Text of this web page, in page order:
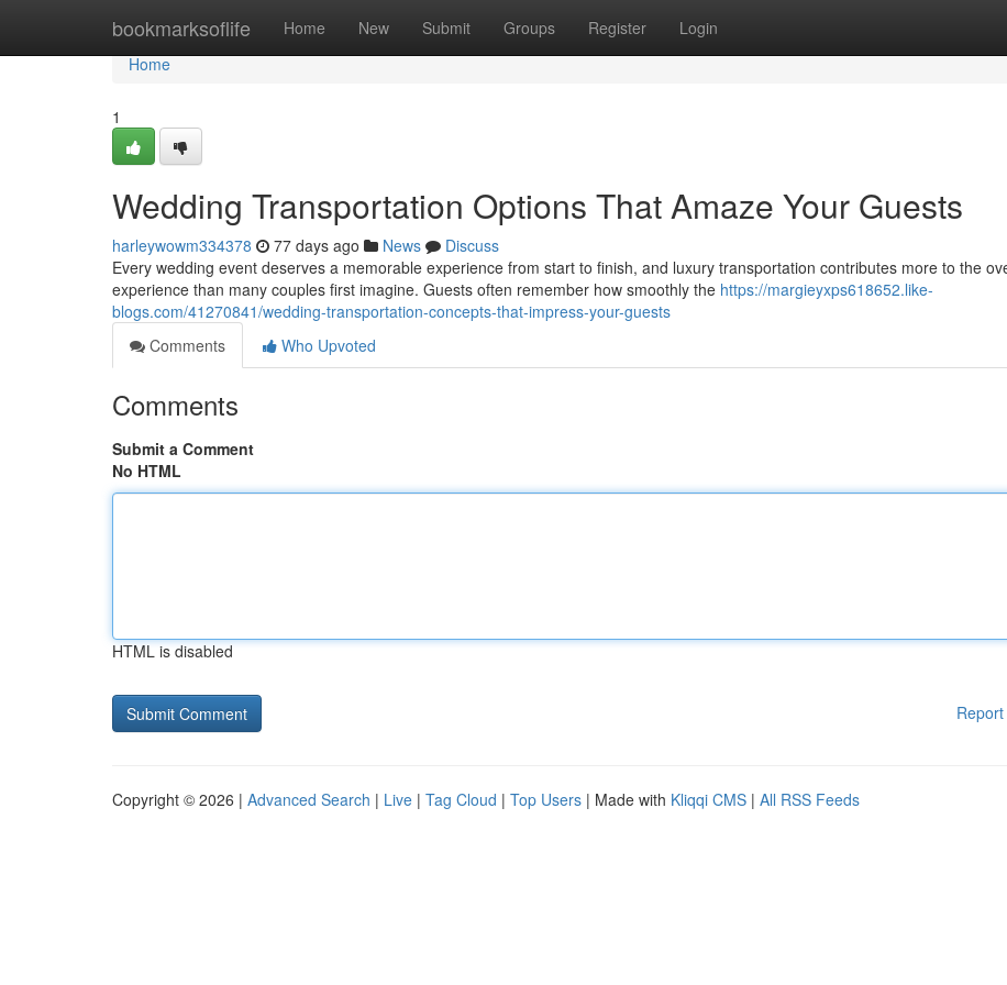
bookmarksoflife Home New Submit Groups Register Login
Home
Home
1
Wedding Transportation Options That Amaze Your Guests
harleywowm334378 77 days ago News
Discuss
Every wedding event deserves a memorable experience from start to finish, and luxury transportation contributes more to the
experience than many couples first imagine. Guests often remember how smoothly the https://margieyxps618652.like-
blogs.com/41270841/wedding-transportation-concepts-that-impress-your-guests
Comments
Who Upvoted
Comments
Submit a Comment
No HTML
HTML is disabled
Copyright © 2026 | Advanced Search | Live | Tag Cloud | Top Users | Made with Kliqqi CMS | All RSS Feeds